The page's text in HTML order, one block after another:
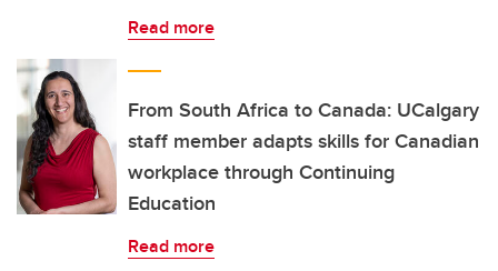
Read more
From South Africa to Canada: UCalgary
staff member adapts skills for Canadian
workplace through Continuing
Education
Read more